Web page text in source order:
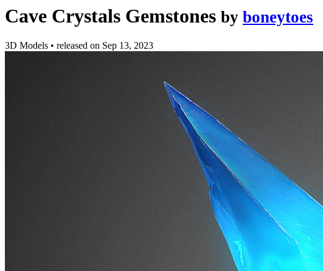
Cave Crystals Gemstones by boneytoes
3D Models • released on Sep 13, 2023